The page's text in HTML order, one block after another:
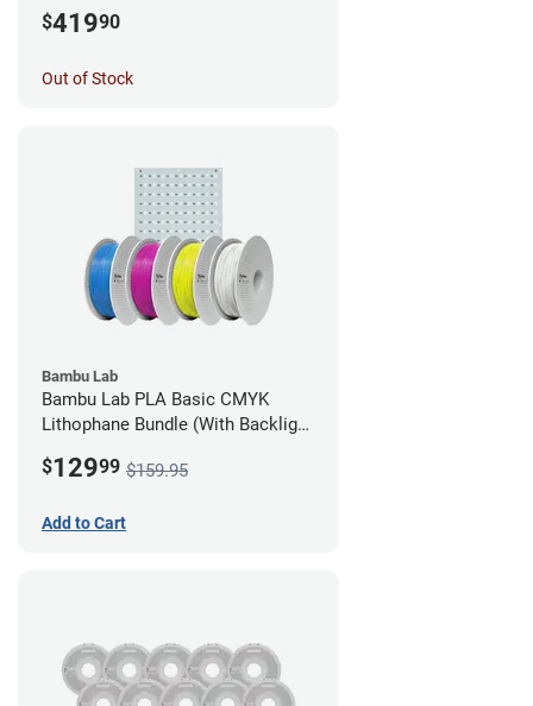
$41990
Out of Stock
Bambu Lab
Bambu Lab PLA Basic CMYK
Lithophane Bundle (With Backlight
$12999 $159.95
Add to Cart